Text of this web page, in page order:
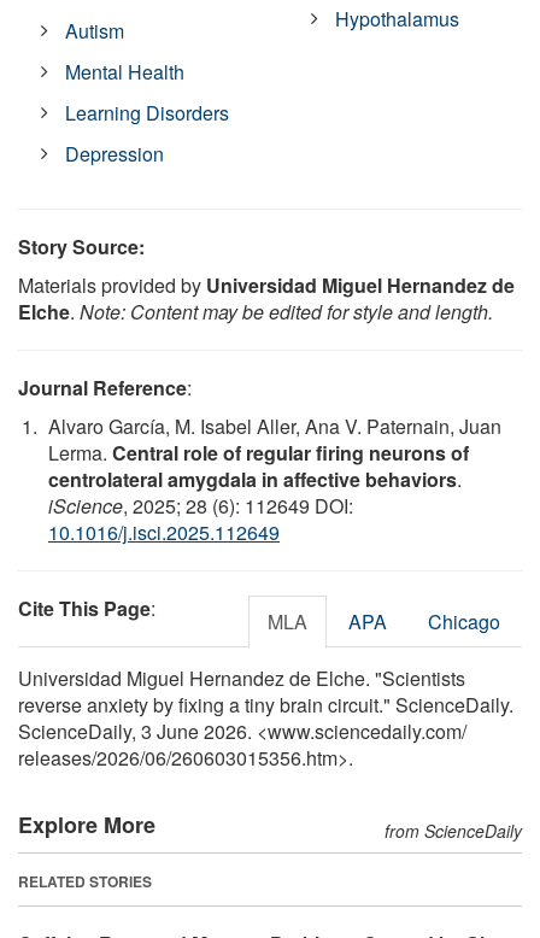
Autism
Mental Health
Learning Disorders
Depression
Hypothalamus
Story Source:
Materials provided by Universidad Miguel Hernandez de
Elche. Note: Content may be edited for style and length.
Journal Reference:
Alvaro García, M. Isabel Aller, Ana V. Paternain, Juan
Lerma. Central role of regular firing neurons of
centrolateral amygdala in affective behaviors.
iScience, 2025; 28 (6): 112649 DOI:
10.1016/j.isci.2025.112649
Cite This Page: MLA APA Chicago
Universidad Miguel Hernandez de Elche. "Scientists
reverse anxiety by fixing a tiny brain circuit." ScienceDaily.
ScienceDaily, 3 June 2026. <www.sciencedaily.com/
releases/2026/06/260603015356.htm>.
Explore More from ScienceDaily
RELATED STORIES